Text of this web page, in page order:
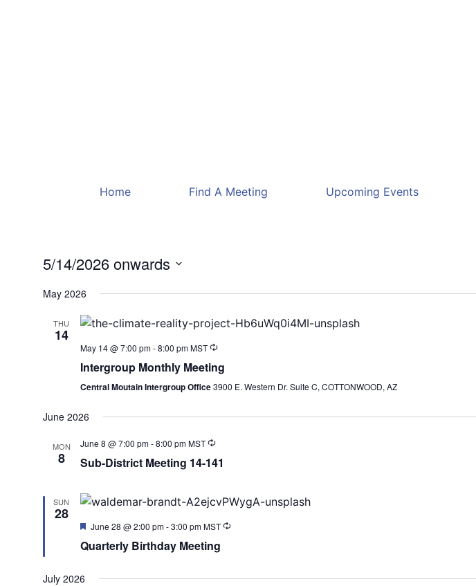
Home Find A Meeting Upcoming Events
5/14/2026 onwards
date.
May 2026
THU
14
May 14 @ 7:00 pm-8:00 pm MST
Intergroup Monthly Meeting
Central Moutain Intergroup Office3900 E. Western Dr. Suite C, COTTONWOOD, AZ
June 2026
MON
8
June 8 @ 7:00 pm-8:00 pm MST
Sub-District Meeting 14-141
SUN
28
Featured
June 28 @ 2:00 pm-3:00 pm MST
Quarterly Birthday Meeting
July 2026